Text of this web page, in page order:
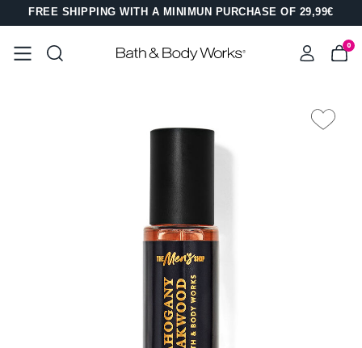
FREE SHIPPING WITH A MINIMUN PURCHASE OF 29,99€
0